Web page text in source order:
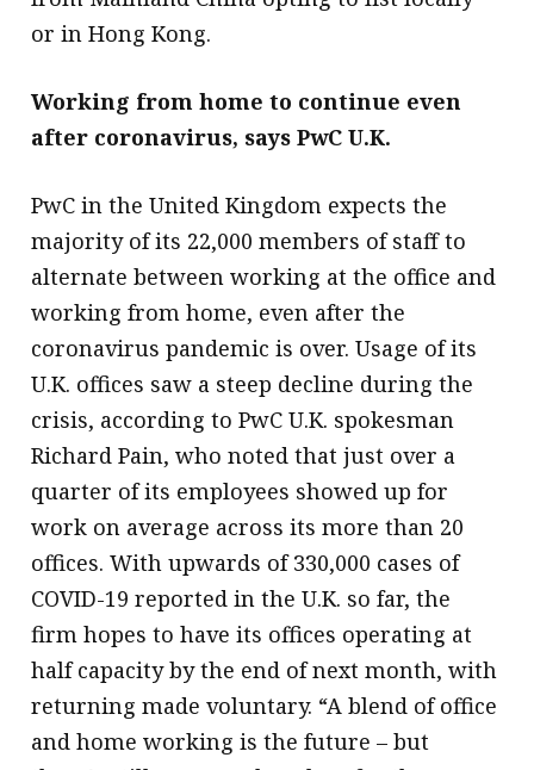
or in Hong Kong.
Working from home to continue even
after coronavirus, says PwC U.K.
PwC in the United Kingdom expects the
majority of its 22,000 members of staff to
alternate between working at the office and
working from home, even after the
coronavirus pandemic is over. Usage of its
U.K. offices saw a steep decline during the
crisis, according to PwC U.K. spokesman
Richard Pain, who noted that just over a
quarter of its employees showed up for
work on average across its more than 20
offices. With upwards of 330,000 cases of
COVID-19 reported in the U.K. so far, the
firm hopes to have its offices operating at
half capacity by the end of next month, with
returning made voluntary. “A blend of office
and home working is the future – but